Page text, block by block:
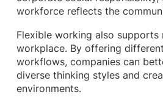
workforce reflects the
Flexible working also supports
workplace. By offering
workflows, companies can
diverse thinking styles and
environments.